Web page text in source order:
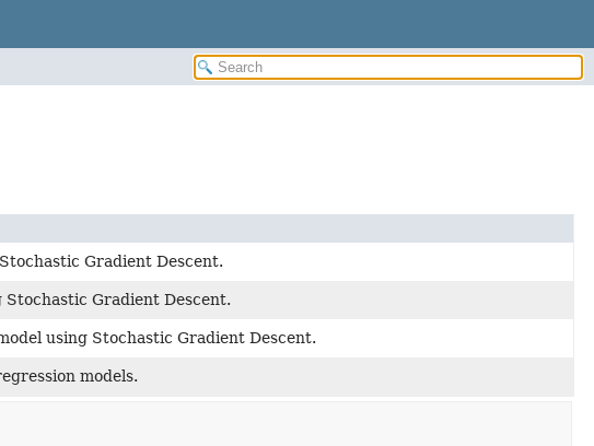
Gradient Descent.
Gradient Descent.
using Stochastic Gradient Descent.
models.